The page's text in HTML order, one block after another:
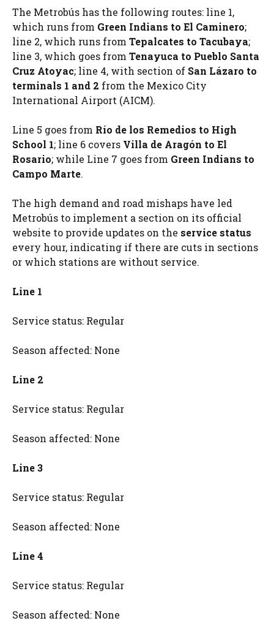
The Metrobús has the following routes: line 1,
which runs from Green Indians to El Caminero;
line 2, which runs from Tepalcates to Tacubaya;
line 3, which goes from Tenayuca to Pueblo Santa
Cruz Atoyac; line 4, with section of San Lázaro to
terminals 1 and 2 from the Mexico City
International Airport (AICM).
Line 5 goes from Río de los Remedios to High
School 1; line 6 covers Villa de Aragón to El
Rosario; while Line 7 goes from Green Indians to
Campo Marte.
The high demand and road mishaps have led
Metrobús to implement a section on its official
website to provide updates on the service status
every hour, indicating if there are cuts in sections
or which stations are without service.
Line 1
Service status: Regular
Season affected: None
Line 2
Service status: Regular
Season affected: None
Line 3
Service status: Regular
Season affected: None
Line 4
Service status: Regular
Season affected: None